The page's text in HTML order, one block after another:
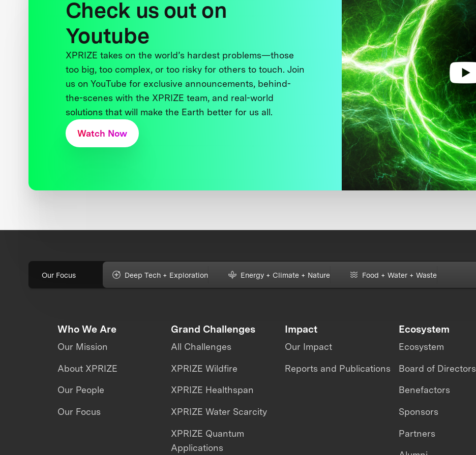
Check us out on
Youtube
XPRIZE takes on the world’s hardest problems—those
too big, too complex, or too risky for others to touch. Join
us on YouTube for exclusive announcements, behind-
the-scenes with the XPRIZE team, and real-world
solutions that will make the Earth better for us all.
Watch Now
Our Focus Deep Tech + Exploration Energy + Climate + Nature Food + Water + Waste
Who We Are
Our Mission
About XPRIZE
Our People
Our Focus
Grand Challenges
All Challenges
XPRIZE Wildfire
XPRIZE Healthspan
XPRIZE Water Scarcity
XPRIZE Quantum
Applications
Impact
Our Impact
Reports and Publications
Ecosystem
Ecosystem
Board of Directors
Benefactors
Sponsors
Partners